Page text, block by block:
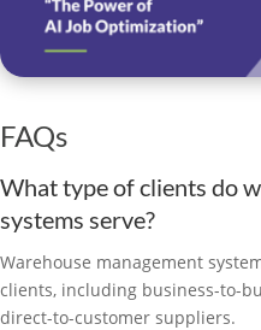
FAQs
What type of clients do
systems serve?
Warehouse management
clients, including business-to-
direct-to-customer suppliers.